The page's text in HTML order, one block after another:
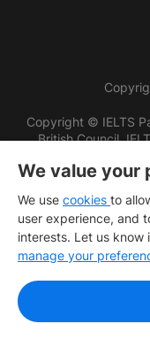
Copyright © IELTS
British Council,
We value your
We use cookies to
user experience, and
interests. Let us know
manage your